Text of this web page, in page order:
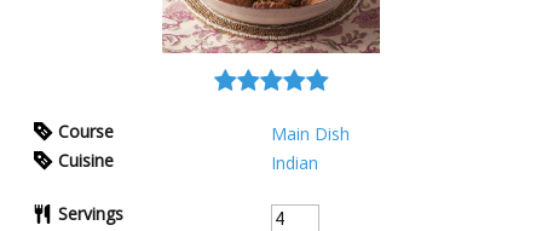
Course
Main Dish
Cuisine
Indian
Servings